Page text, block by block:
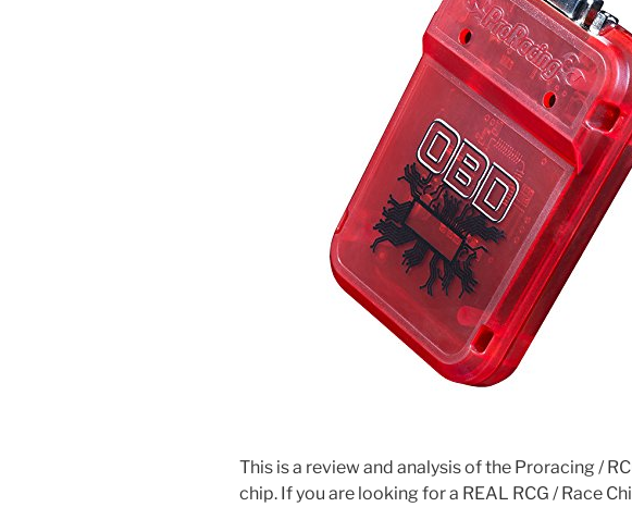
This is a review and analysis of the Proracing /
chip. If you are looking for a REAL RCG / Race